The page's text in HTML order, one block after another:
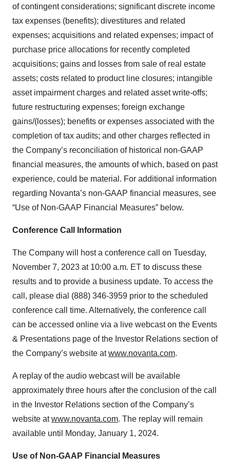
of contingent considerations; significant discrete income
tax expenses (benefits); divestitures and related
expenses; acquisitions and related expenses; impact of
purchase price allocations for recently completed
acquisitions; gains and losses from sale of real estate
assets; costs related to product line closures; intangible
asset impairment charges and related asset write-offs;
future restructuring expenses; foreign exchange
gains/(losses); benefits or expenses associated with the
completion of tax audits; and other charges reflected in
the Company’s reconciliation of historical non-GAAP
financial measures, the amounts of which, based on past
experience, could be material. For additional information
regarding Novanta’s non-GAAP financial measures, see
“Use of Non-GAAP Financial Measures” below.
Conference Call Information
The Company will host a conference call on Tuesday,
November 7, 2023 at 10:00 a.m. ET to discuss these
results and to provide a business update. To access the
call, please dial (888) 346-3959 prior to the scheduled
conference call time. Alternatively, the conference call
can be accessed online via a live webcast on the Events
& Presentations page of the Investor Relations section of
the Company’s website atwww.novanta.com.
A replay of the audio webcast will be available
approximately three hours after the conclusion of the call
in the Investor Relations section of the Company’s
website atwww.novanta.com. The replay will remain
available until Monday, January 1, 2024.
Use of Non-GAAP Financial Measures